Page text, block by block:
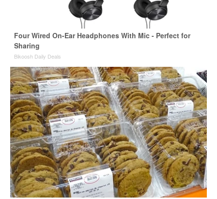
Four Wired On-Ear Headphones With Mic - Perfect for
Sharing
Bikoosh Daily Deals